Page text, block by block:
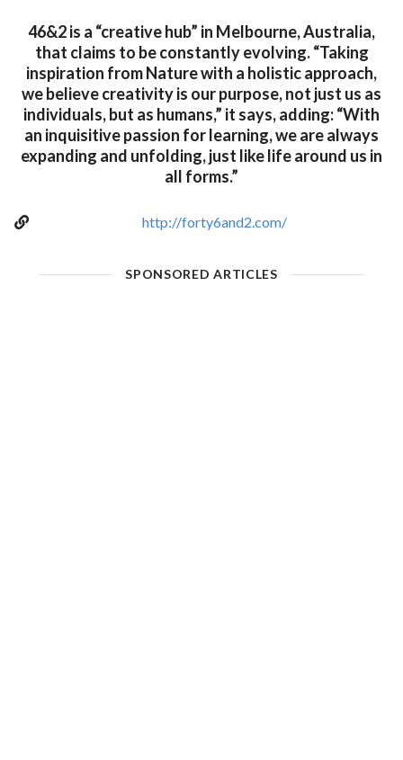
46&2 is a “creative hub” in Melbourne, Australia,
that claims to be constantly evolving. “Taking
inspiration from Nature with a holistic approach,
we believe creativity is our purpose, not just us as
individuals, but as humans,” it says, adding: “With
an inquisitive passion for learning, we are always
expanding and unfolding, just like life around us in
all forms.”
http://forty6and2.com/
SPONSORED ARTICLES